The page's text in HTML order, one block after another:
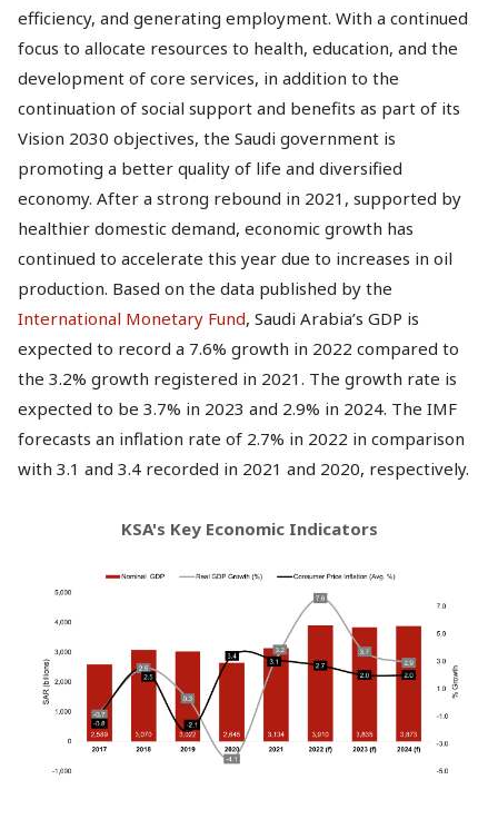
efficiency, and generating employment. With a continued
focus to allocate resources to health, education, and the
development of core services, in addition to the
continuation of social support and benefits as part of its
Vision 2030 objectives, the Saudi government is
promoting a better quality of life and diversified
economy. After a strong rebound in 2021, supported by
healthier domestic demand, economic growth has
continued to accelerate this year due to increases in oil
production. Based on the data published by the
International Monetary Fund, Saudi Arabia’s GDP is
expected to record a 7.6% growth in 2022 compared to
the 3.2% growth registered in 2021. The growth rate is
expected to be 3.7% in 2023 and 2.9% in 2024. The IMF
forecasts an inflation rate of 2.7% in 2022 in comparison
with 3.1 and 3.4 recorded in 2021 and 2020, respectively.
KSA's Key Economic Indicators